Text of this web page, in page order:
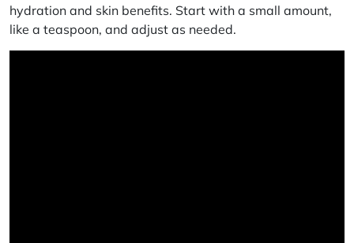
hydration and skin benefits. Start with a small amount,
like a teaspoon, and adjust as needed.